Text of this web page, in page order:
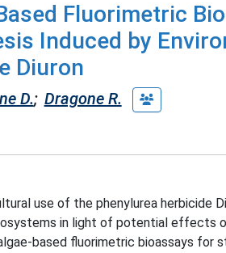
Fluorimetric
Induced by
Diuron
D.; Dragone R.
use of the phenylurea herbicide
in light of potential effects
based fluorimetric bioassays